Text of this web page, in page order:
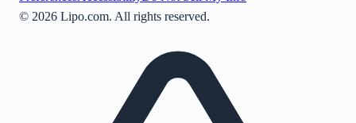
© 2026 Lipo.com. All rights reserved.